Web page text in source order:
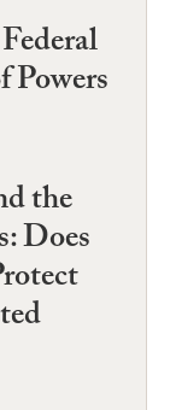
Powers
the
Does